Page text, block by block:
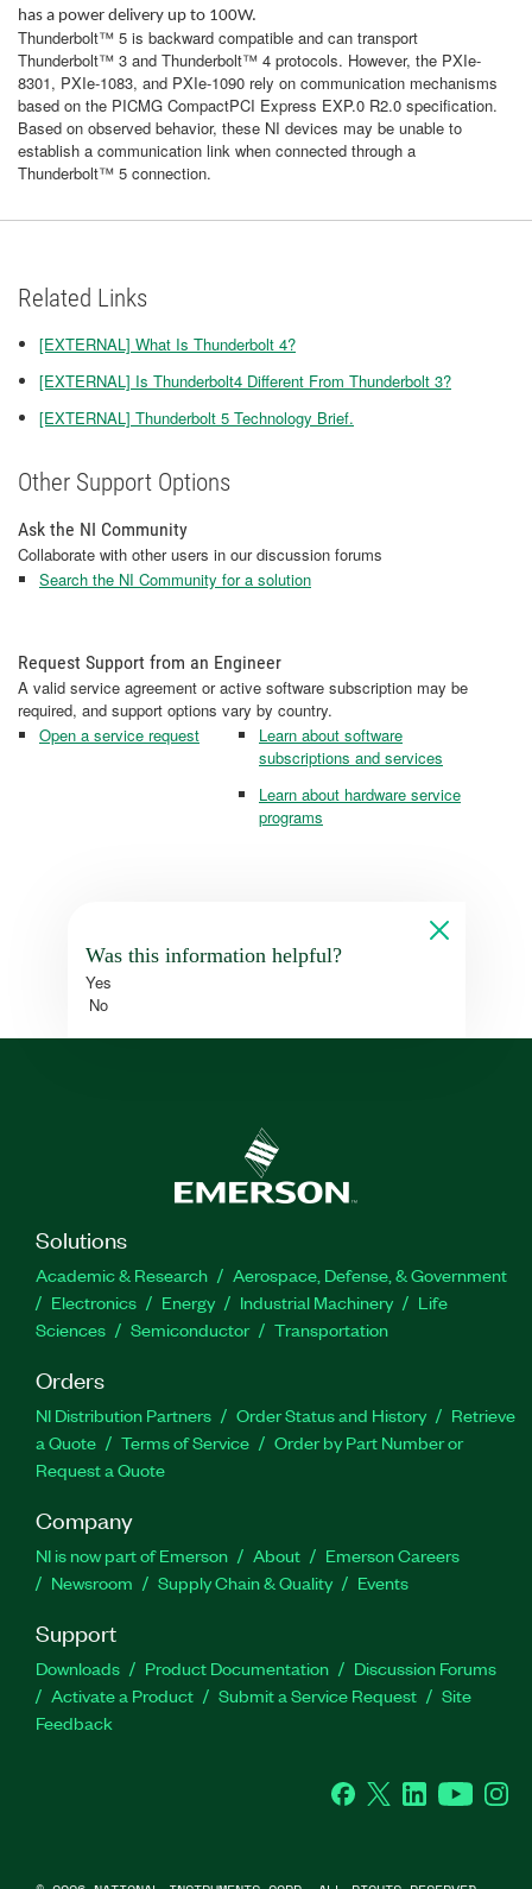
has a power delivery up to 100W.
Thunderbolt™ 5 is backward compatible and can transport
Thunderbolt™ 3 and Thunderbolt™ 4 protocols. However, the PXIe-
8301, PXIe-1083, and PXIe-1090 rely on communication mechanisms
based on the PICMG CompactPCI Express EXP.0 R2.0 specification.
Based on observed behavior, these NI devices may be unable to
establish a communication link when connected through a
Thunderbolt™ 5 connection.
Related Links
[EXTERNAL] What Is Thunderbolt 4?
[EXTERNAL] Is Thunderbolt4 Different From Thunderbolt 3?
[EXTERNAL] Thunderbolt 5 Technology Brief.
Other Support Options
Ask the NI Community
Collaborate with other users in our discussion forums
Search the NI Community for a solution
Request Support from an Engineer
A valid service agreement or active software subscription may be
required, and support options vary by country.
Open a service request
Learn about software
subscriptions and services
Learn about hardware service
programs
Was this information helpful?
Yes
No
Solutions
Academic & Research
Aerospace, Defense, & Government
Electronics
Energy Industrial Machinery
Life
Sciences
Semiconductor Transportation
Orders
NI Distribution Partners Order Status and History
Retrieve
a Quote
Terms of Service
Order by Part Number or
Request a Quote
Company
NI is now part of Emerson About
Emerson Careers
Newsroom
Supply Chain & Quality Events
Support
Downloads Product Documentation
Discussion Forums
Activate a Product
Submit a Service Request
Site
Feedback
Facebook
Twitter LinkedInYouTube